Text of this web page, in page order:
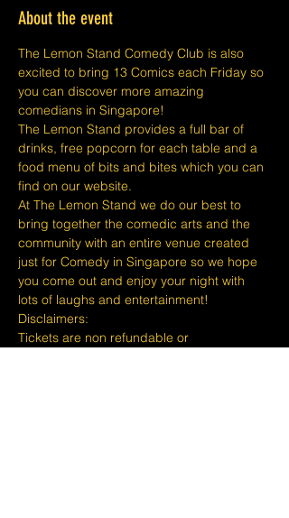
About the event
The Lemon Stand Comedy Club is also
excited to bring 13 Comics each Friday so
you can discover more amazing
comedians in Singapore!
The Lemon Stand provides a full bar of
drinks, free popcorn for each table and a
food menu of bits and bites which you can
find on our website.
At The Lemon Stand we do our best to
bring together the comedic arts and the
community with an entire venue created
just for Comedy in Singapore so we hope
you come out and enjoy your night with
lots of laughs and entertainment!
​​Disclaimers:
Tickets are non refundable or